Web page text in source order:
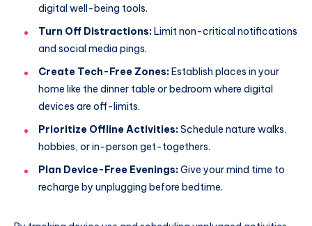
digital well-being tools.
Turn Off Distractions:Limit non-critical notifications
and social media pings.
Create Tech-Free Zones:Establish places in your
home like the dinner table or bedroom where digital
devices are off-limits.
Prioritize Offline Activities:Schedule nature walks,
hobbies, or in-person get-togethers.
Plan Device-Free Evenings:Give your mind time to
recharge by unplugging before bedtime.